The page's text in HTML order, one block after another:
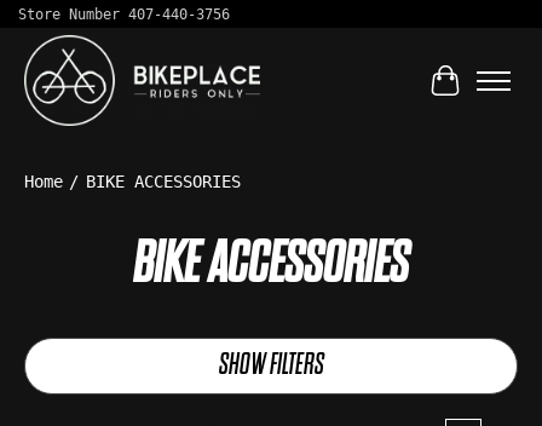
Store Number 407-440-3756
Cart
Home / BIKE ACCESSORIES
BIKE ACCESSORIES
SHOW FILTERS